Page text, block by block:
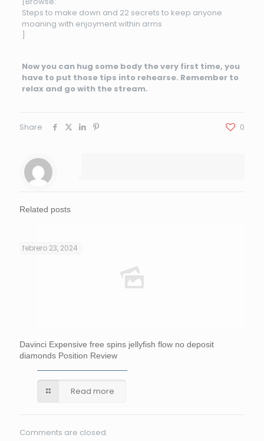
Steps to make down and 22 secrets to keep anyone
moaning with enjoyment within arms
]
Now you can hug some body the very first time, you
have to put those tips into rehearse. Remember to
relax and go with the stream.
Share 0
Related posts
febrero 23, 2024
Davinci Expensive free spins jellyfish flow no deposit
diamonds Position Review
Read more
Comments are closed.